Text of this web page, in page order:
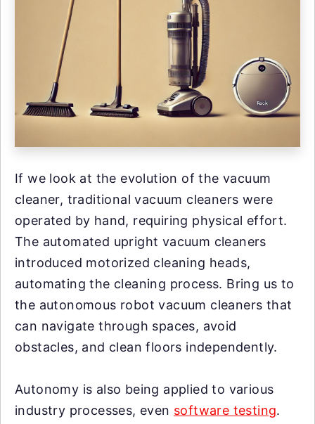
If we look at the evolution of the vacuum
cleaner, traditional vacuum cleaners were
operated by hand, requiring physical effort.
The automated upright vacuum cleaners
introduced motorized cleaning heads,
automating the cleaning process. Bring us to
the autonomous robot vacuum cleaners that
can navigate through spaces, avoid
obstacles, and clean floors independently.
Autonomy is also being applied to various
industry processes, even software testing.